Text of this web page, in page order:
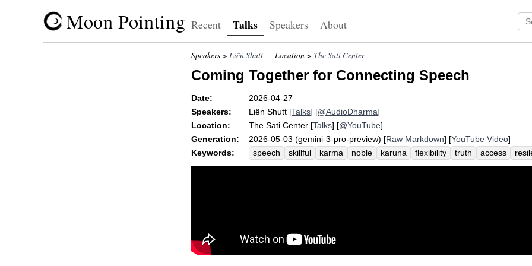
Moon Pointing Recent Talks Speakers About
Speakers > Liên Shutt Location > The Sati Center
Coming Together for Connecting Speech
Date:
2026-04-27
Speakers:
Liên Shutt [Talks] [@AudioDharma]
Location:
The Sati Center [Talks] [@YouTube]
Generation:
2026-05-03 (gemini-3-pro-preview) [Raw Markdown] [YouTube Video]
Keywords:
speech skillful karma noble karuna flexibility truth access